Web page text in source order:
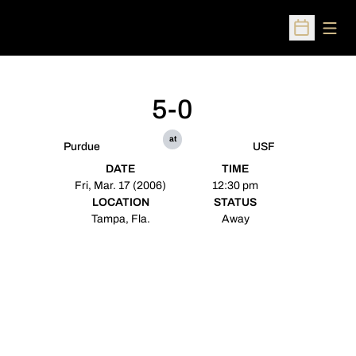
Open
Purdue
5-0
at
USF
DATE
Fri, Mar. 17 (2006)
TIME
12:30 pm
LOCATION
Tampa, Fla.
STATUS
Away